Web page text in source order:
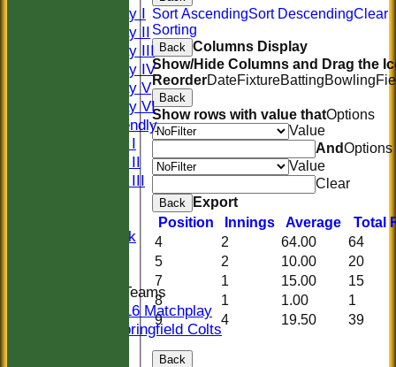
Saturday I
Saturday II
Saturday III
Saturday IV
Saturday V
Saturday VI
Sat Friendly
Sunday I
Sunday II
Sunday III
Midweek
Junior Teams
U16 Matchplay
Springfield Colts
Sort AscendingSort DescendingClear
Sorting
Back Columns Display
Show/Hide Columns and Drag the
ReorderDateFixtureBattingBowling
Back
Show rows with value thatOptions
Value
AndOptions
Value
Clear
Back
Export
Position
Innings Average
Total
4
2 64.00
64
5
2 10.00
20
7
1 15.00
15
8
1 1.00
1
9
4 19.50 39
Back